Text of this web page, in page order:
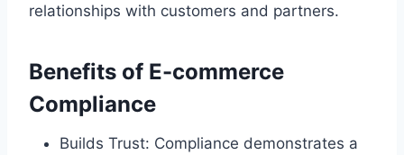
relationships with customers and partners.
Benefits of E-commerce
Compliance
Builds Trust: Compliance demonstrates a